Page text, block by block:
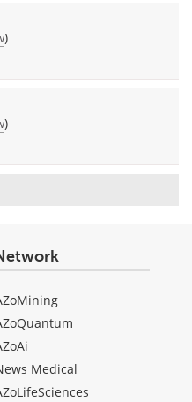
)
)
Medical